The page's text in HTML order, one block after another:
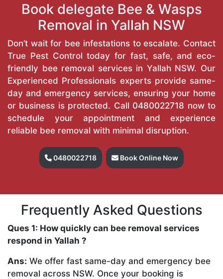
Book delegate Bee & Wasps
Removal in Yallah NSW
Don’t wait for bee infestations to escalate. Contact
True Pest Control today for fast, safe, and eco-
friendly bee removal services in Yallah NSW. Our
Experienced Professionals experts provide same-
day and emergency services, ensuring your home
or business is protected. Call 0480022718 now to
schedule your appointment and experience
reliable bee removal with minimal disruption.
0480022718 Book Online Now
Frequently Asked Questions
Ques 1: How quickly can bee removal services
respond in Yallah ?
Ans: We offer fast same-day and emergency bee
removal across NSW. Once your booking is